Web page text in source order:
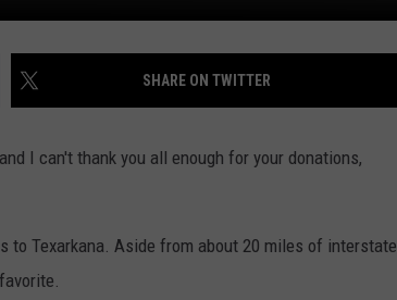
SHARE ON TWITTER
I can't thank you all enough for your donations,
to Texarkana. Aside from about 20 miles of interstate